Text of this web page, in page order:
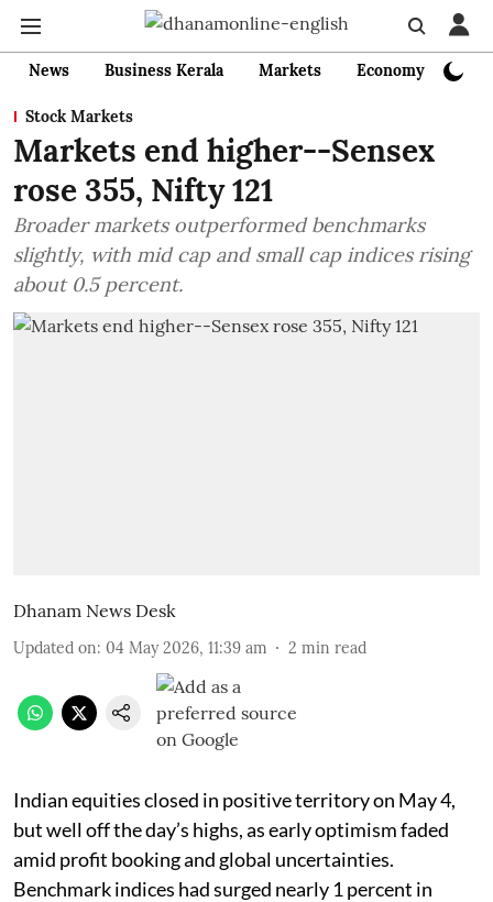
News Business Kerala Markets Economy
Stock Markets
Markets end higher--Sensex
rose 355, Nifty 121
Broader markets outperformed benchmarks
slightly, with mid cap and small cap indices rising
about 0.5 percent.
Dhanam News Desk
Updated on: 04 May 2026, 11:39 am 2 min read
Indian equities closed in positive territory on May 4,
but well off the day’s highs, as early optimism faded
amid profit booking and global uncertainties.
Benchmark indices had surged nearly 1 percent in